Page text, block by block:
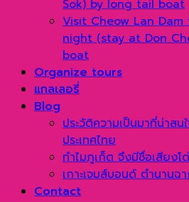
Sok) by long tail boat
Visit Cheow Lan
night (stay at Don
boat
Organize tours
แกลเลอรี่
Blog
ประวัติความเป็นมาที่น่าสน
ประเทศไทย
ทำไมภูเก็ต จึงมีชื่อเสียงโ
เกาะเจมส์บอนด์ ตำนาน
Contact